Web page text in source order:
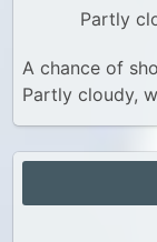
Partly
A chance of
Partly cloudy,